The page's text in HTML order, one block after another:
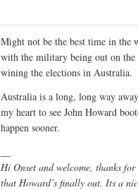
Might not be the best time in the
with the military being out on
wining the elections in Australia.
Australia is a long, long way
my heart to see John Howard
happen sooner.
Hi Onset and welcome, thanks
that Howard’s finally out. Its a